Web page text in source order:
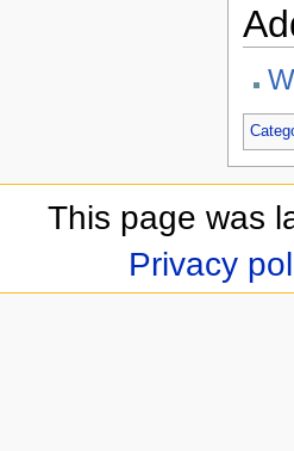
This page was
Privacy